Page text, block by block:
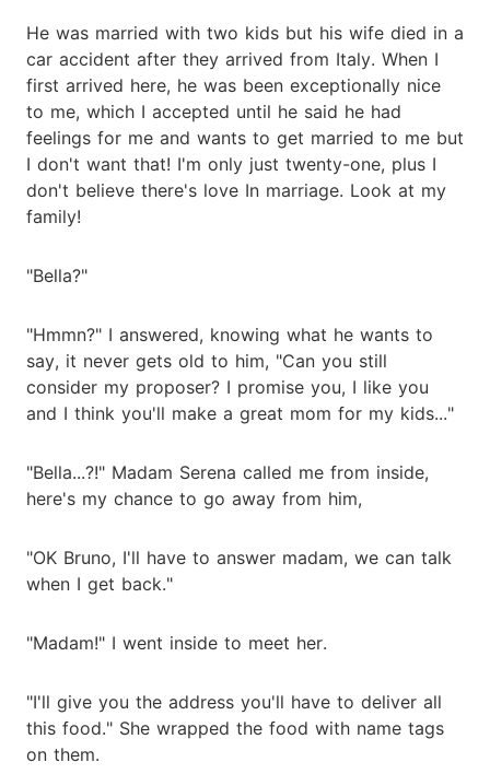
He was married with two kids but his wife died in a
car accident after they arrived from Italy. When I
first arrived here, he was been exceptionally nice
to me, which I accepted until he said he had
feelings for me and wants to get married to me but
I don't want that! I'm only just twenty-one, plus I
don't believe there's love In marriage. Look at my
family!
"Bella?"
"Hmmn?" I answered, knowing what he wants to
say, it never gets old to him, "Can you still
consider my proposer? I promise you, I like you
and I think you'll make a great mom for my kids..."
"Bella...?!" Madam Serena called me from inside,
here's my chance to go away from him,
"OK Bruno, I'll have to answer madam, we can talk
when I get back."
"Madam!" I went inside to meet her.
"I'll give you the address you'll have to deliver all
this food." She wrapped the food with name tags
on them.